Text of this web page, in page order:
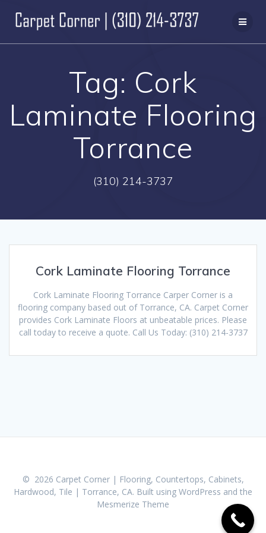
to
content
Tag: Cork
Laminate Flooring
Torrance
(310) 214-3737
Cork Laminate Flooring Torrance
Cork Laminate Flooring Torrance Carper Corner is a
flooring company based out of Torrance, CA. Carpet Corner
provides Cork Laminate Floors at unbeatable prices. Please
call today to receive a quote. Call Us Today: (310) 214-3737
© 2026 Carpet Corner | Flooring, Countertops, Cabinets,
Hardwood, Tile | Torrance, CA. Built using WordPress and the
Mesmerize Theme